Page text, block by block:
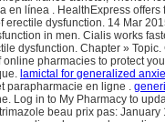
en línea . HealthExpress
dysfunction. 14 Mar
in men. Cialis works
dysfunction. Chapter »
pharmacies to protect
lamictal for generalized
parapharmacie en ligne .
Log in to My Pharmacy to
beau prix pas: